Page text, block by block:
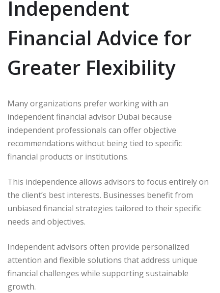
Independent
Financial Advice for
Greater Flexibility
Many organizations prefer working with an
independent financial advisor Dubai because
independent professionals can offer objective
recommendations without being tied to specific
financial products or institutions.
This independence allows advisors to focus entirely on
the client’s best interests. Businesses benefit from
unbiased financial strategies tailored to their specific
needs and objectives.
Independent advisors often provide personalized
attention and flexible solutions that address unique
financial challenges while supporting sustainable
growth.